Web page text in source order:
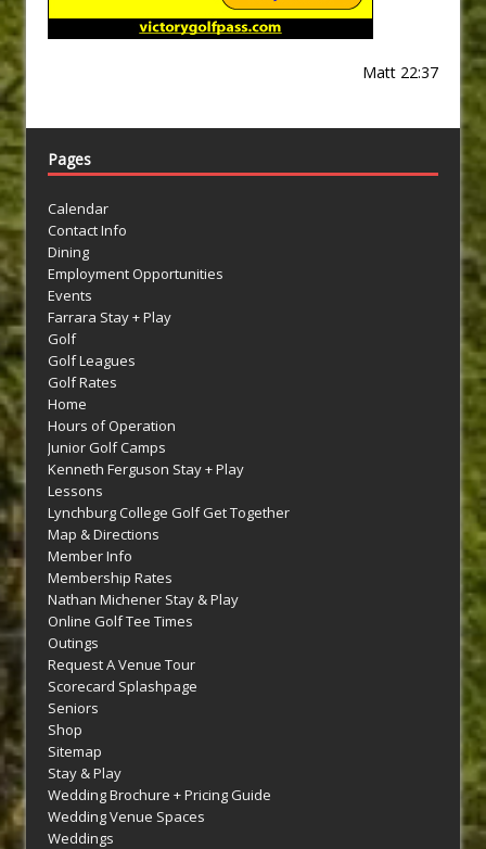
Matt 22:37
Pages
Calendar
Contact Info
Dining
Employment Opportunities
Events
Farrara Stay + Play
Golf
Golf Leagues
Golf Rates
Home
Hours of Operation
Junior Golf Camps
Kenneth Ferguson Stay + Play
Lessons
Lynchburg College Golf Get Together
Map & Directions
Member Info
Membership Rates
Nathan Michener Stay & Play
Online Golf Tee Times
Outings
Request A Venue Tour
Scorecard Splashpage
Seniors
Shop
Sitemap
Stay & Play
Wedding Brochure + Pricing Guide
Wedding Venue Spaces
Weddings